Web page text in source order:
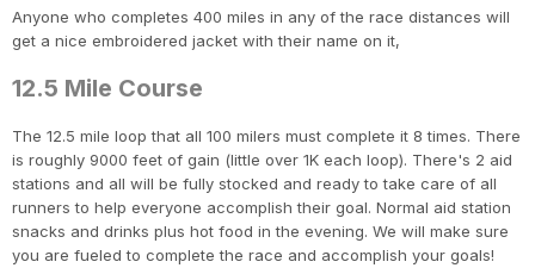
Anyone who completes 400 miles in any of the race distances will
get a nice embroidered jacket with their name on it,
12.5 Mile Course
The 12.5 mile loop that all 100 milers must complete it 8 times. There
is roughly 9000 feet of gain (little over 1K each loop). There's 2 aid
stations and all will be fully stocked and ready to take care of all
runners to help everyone accomplish their goal. Normal aid station
snacks and drinks plus hot food in the evening. We will make sure
you are fueled to complete the race and accomplish your goals!